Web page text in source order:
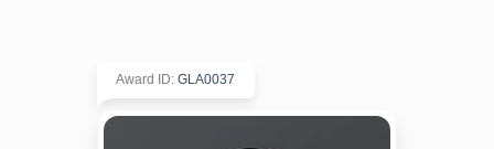
Award ID: GLA0037